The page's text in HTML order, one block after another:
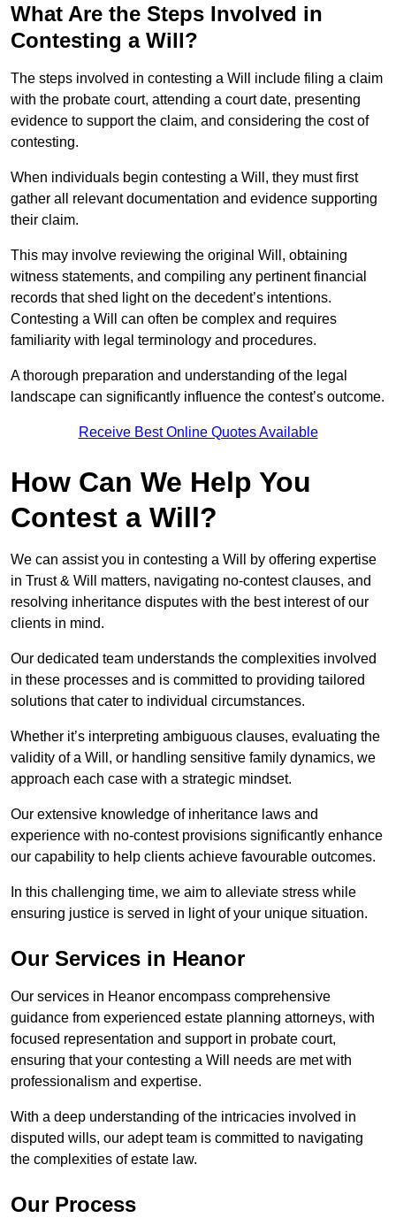
What Are the Steps Involved in
Contesting a Will?
The steps involved in contesting a Will include filing a claim
with the probate court, attending a court date, presenting
evidence to support the claim, and considering the cost of
contesting.
When individuals begin contesting a Will, they must first
gather all relevant documentation and evidence supporting
their claim.
This may involve reviewing the original Will, obtaining
witness statements, and compiling any pertinent financial
records that shed light on the decedent’s intentions.
Contesting a Will can often be complex and requires
familiarity with legal terminology and procedures.
A thorough preparation and understanding of the legal
landscape can significantly influence the contest’s outcome.
Receive Best Online Quotes Available
How Can We Help You
Contest a Will?
We can assist you in contesting a Will by offering expertise
in Trust & Will matters, navigating no-contest clauses, and
resolving inheritance disputes with the best interest of our
clients in mind.
Our dedicated team understands the complexities involved
in these processes and is committed to providing tailored
solutions that cater to individual circumstances.
Whether it’s interpreting ambiguous clauses, evaluating the
validity of a Will, or handling sensitive family dynamics, we
approach each case with a strategic mindset.
Our extensive knowledge of inheritance laws and
experience with no-contest provisions significantly enhance
our capability to help clients achieve favourable outcomes.
In this challenging time, we aim to alleviate stress while
ensuring justice is served in light of your unique situation.
Our Services in Heanor
Our services in Heanor encompass comprehensive
guidance from experienced estate planning attorneys, with
focused representation and support in probate court,
ensuring that your contesting a Will needs are met with
professionalism and expertise.
With a deep understanding of the intricacies involved in
disputed wills, our adept team is committed to navigating
the complexities of estate law.
Our Process